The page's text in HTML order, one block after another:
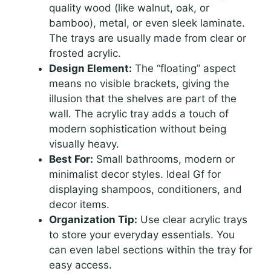
quality wood (like walnut, oak, or
bamboo), metal, or even sleek laminate.
The trays are usually made from clear or
frosted acrylic.
Design Element: The “floating” aspect
means no visible brackets, giving the
illusion that the shelves are part of the
wall. The acrylic tray adds a touch of
modern sophistication without being
visually heavy.
Best For: Small bathrooms, modern or
minimalist decor styles. Ideal Gf for
displaying shampoos, conditioners, and
decor items.
Organization Tip: Use clear acrylic trays
to store your everyday essentials. You
can even label sections within the tray for
easy access.